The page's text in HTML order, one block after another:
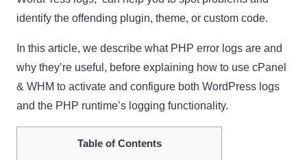
identify the offending plugin, theme, or custom code.
In this article, we describe what PHP error logs are and
why they’re useful, before explaining how to use cPanel
& WHM to activate and configure both WordPress logs
and the PHP runtime’s logging functionality.
Table of Contents